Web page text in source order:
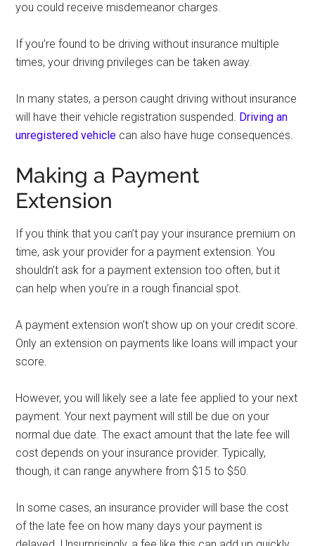
you could receive misdemeanor charges.
If you’re found to be driving without insurance multiple
times, your driving privileges can be taken away.
In many states, a person caught driving without insurance
will have their vehicle registration suspended. Driving an
unregistered vehicle can also have huge consequences.
Making a Payment
Extension
If you think that you can’t pay your insurance premium on
time, ask your provider for a payment extension. You
shouldn’t ask for a payment extension too often, but it
can help when you’re in a rough financial spot.
A payment extension won’t show up on your credit score.
Only an extension on payments like loans will impact your
score.
However, you will likely see a late fee applied to your next
payment. Your next payment will still be due on your
normal due date. The exact amount that the late fee will
cost depends on your insurance provider. Typically,
though, it can range anywhere from $15 to $50.
In some cases, an insurance provider will base the cost
of the late fee on how many days your payment is